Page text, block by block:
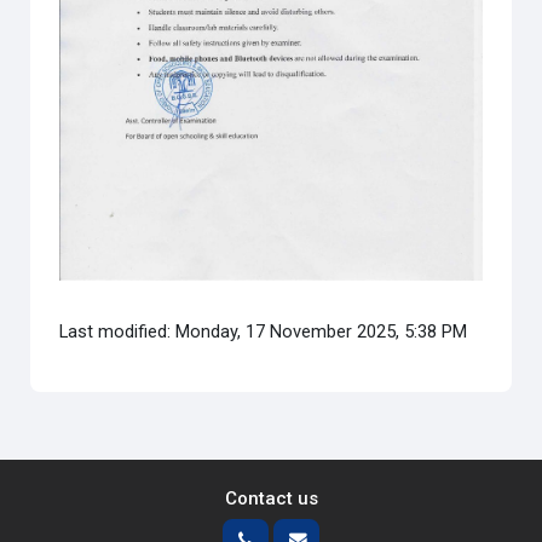
Last modified: Monday, 17 November 2025, 5:38 PM
Contact us